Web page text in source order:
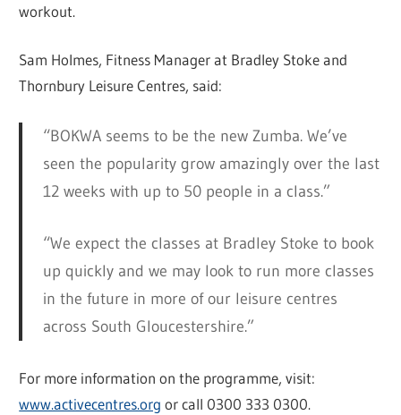
workout.
Sam Holmes, Fitness Manager at Bradley Stoke and
Thornbury Leisure Centres, said:
“BOKWA seems to be the new Zumba. We’ve
seen the popularity grow amazingly over the last
12 weeks with up to 50 people in a class.”
“We expect the classes at Bradley Stoke to book
up quickly and we may look to run more classes
in the future in more of our leisure centres
across South Gloucestershire.”
For more information on the programme, visit:
www.activecentres.org or call 0300 333 0300.